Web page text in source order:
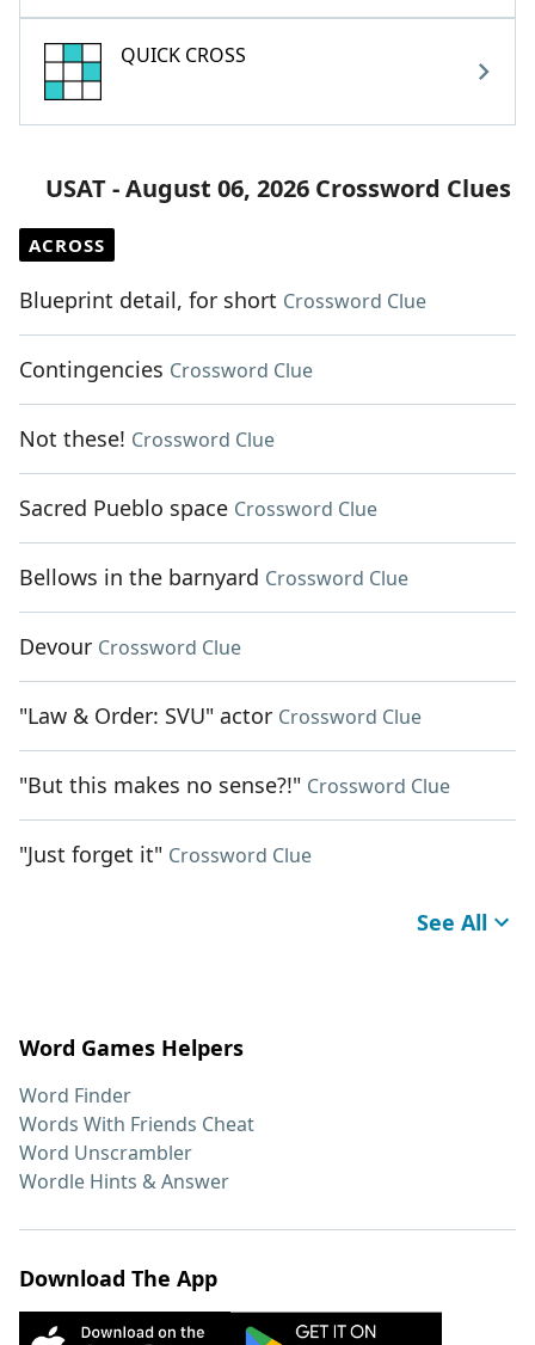
QUICK CROSS
USAT - August 06, 2026 Crossword Clues
ACROSS
Blueprint detail, for short Crossword Clue
Contingencies Crossword Clue
Not these! Crossword Clue
Sacred Pueblo space Crossword Clue
Bellows in the barnyard Crossword Clue
Devour Crossword Clue
"Law & Order: SVU" actor Crossword Clue
"But this makes no sense?!" Crossword Clue
"Just forget it" Crossword Clue
See All
Word Games Helpers
Word Finder
Words With Friends Cheat
Word Unscrambler
Wordle Hints & Answer
Download The App